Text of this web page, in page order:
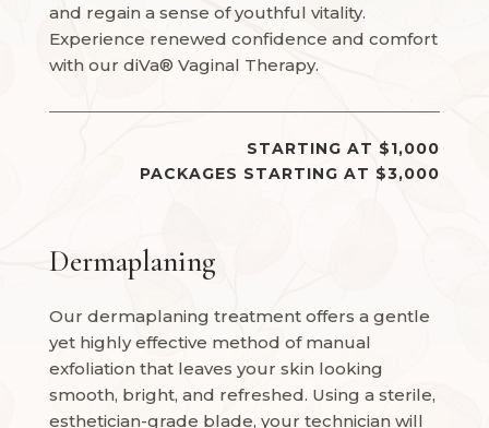
and regain a sense of youthful vitality.
Experience renewed confidence and comfort
with our diVa® Vaginal Therapy.
STARTING AT $1,000
PACKAGES STARTING AT $3,000
Dermaplaning
Our dermaplaning treatment offers a gentle
yet highly effective method of manual
exfoliation that leaves your skin looking
smooth, bright, and refreshed. Using a sterile,
esthetician-grade blade, your technician will